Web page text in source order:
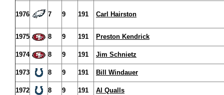
1976 7 9 191 Carl Hairston
1975 8 9 191 Preston Kendrick
1974 8 9 191 Jim Schnietz
1973 8 9 191 Bill Windauer
1972 8 9 191 Al Qualls